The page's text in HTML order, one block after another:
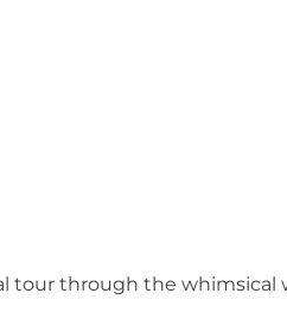
tour through the whimsical